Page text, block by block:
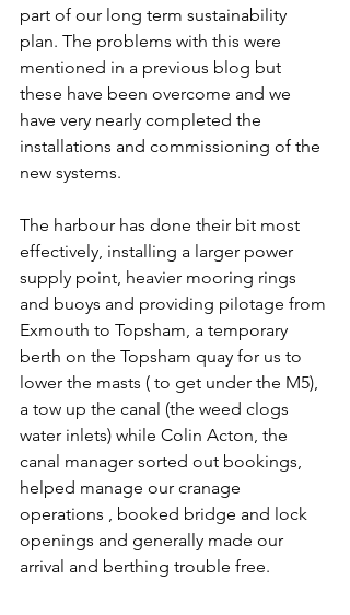
part of our long term sustainability
plan. The problems with this were
mentioned in a previous blog but
these have been overcome and we
have very nearly completed the
installations and commissioning of the
new systems.
The harbour has done their bit most
effectively, installing a larger power
supply point, heavier mooring rings
and buoys and providing pilotage from
Exmouth to Topsham, a temporary
berth on the Topsham quay for us to
lower the masts ( to get under the M5),
a tow up the canal (the weed clogs
water inlets) while Colin Acton, the
canal manager sorted out bookings,
helped manage our cranage
operations , booked bridge and lock
openings and generally made our
arrival and berthing trouble free.